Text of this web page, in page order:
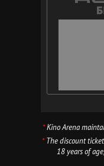
*Kino Arena
*The discount
18 years of